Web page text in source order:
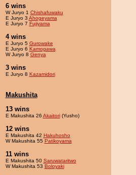
6 wins
W Juryo 1 Chishafuwaku
E Juryo 3 Ahogeyama
E Juryo 7 Fujiyama
4 wins
E Juryo 5 Gurowake
E Juryo 6 Kamogawa
W Juryo 8 Genya
3 wins
E Juryo 8 Kazamidori
Makushita
13 wins
E Makushita 26 Akaitori(Yusho)
12 wins
E Makushita 42 Hakuhosho
W Makushita 55 Patikoyama
11 wins
E Makushita 50 Saruwataritwo
W Makushita 53 Boloyaki